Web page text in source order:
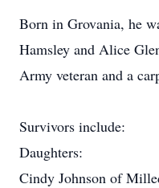
Born in Grovania, he
Hamsley and Alice
Army veteran and a
Survivors include:
Daughters:
Cindy Johnson of